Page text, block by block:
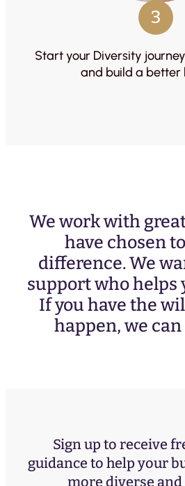
3
Start your Diversity
and build a better
We work with
have chosen
difference. We
support who helps
If you have the
happen, we
Sign up to receive
guidance to help your
more diverse